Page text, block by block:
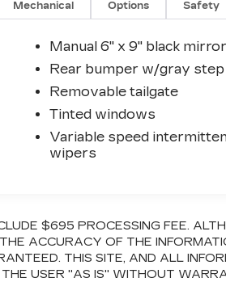
Mechanical Options Safety
Manual 6" x 9" black
Rear bumper w/gray step
Removable tailgate
Tinted windows
Variable speed
wipers
$695 PROCESSING FEE.
ACCURACY OF THE
THIS SITE, AND ALL
USER "AS IS" WITHOUT